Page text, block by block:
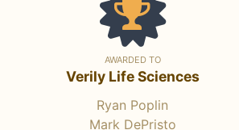
AWARDED TO
Verily Life Sciences
Ryan Poplin
Mark DePristo